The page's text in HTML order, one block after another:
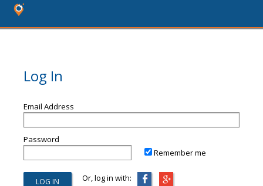
Log In
Email Address
Password
Remember me
Or, log in with: